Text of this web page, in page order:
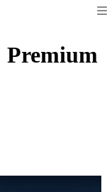
Premium